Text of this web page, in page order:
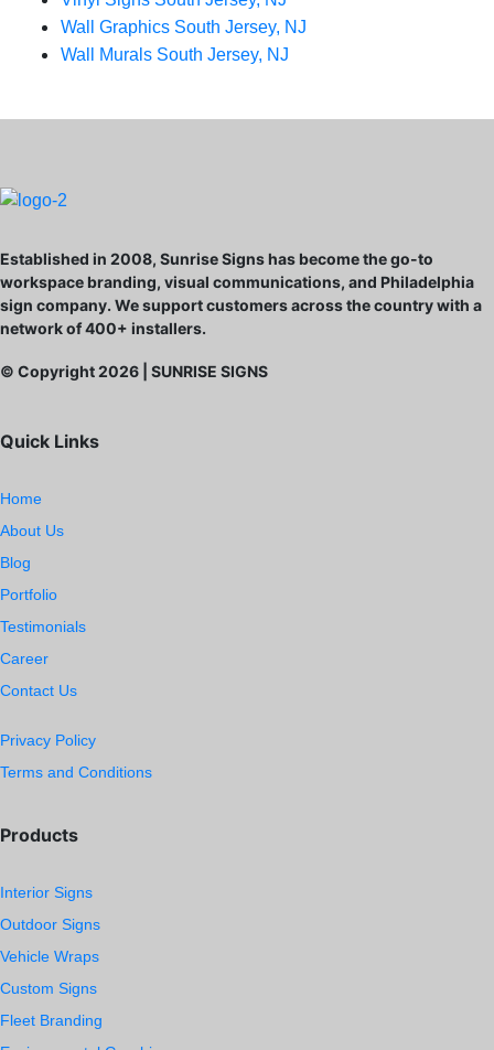
Wall Graphics South Jersey, NJ
Wall Murals South Jersey, NJ
Established in 2008, Sunrise Signs has become the go-to
workspace branding, visual communications, and Philadelphia
sign company. We support customers across the country with a
network of 400+ installers.
© Copyright2026 | SUNRISE SIGNS
Quick Links
Home
About Us
Blog
Portfolio
Testimonials
Career
Contact Us
Privacy Policy
Terms and Conditions
Products
Interior Signs
Outdoor Signs
Vehicle Wraps
Custom Signs
Fleet Branding